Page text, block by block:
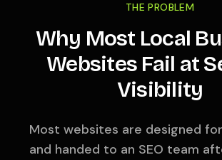
THE PROBLEM
Why Most Local
Websites Fail at
Visibility
Most websites are designed
and handed to an SEO team